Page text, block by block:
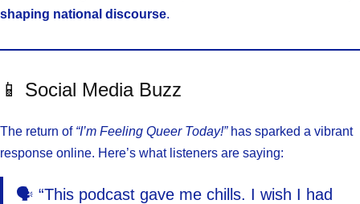
shaping national discourse.
📱 Social Media Buzz
The return of “I’m Feeling Queer Today!”has sparked a vibrant
response online. Here’s what listeners are saying:
🗣️ “This podcast gave me chills. I wish I had